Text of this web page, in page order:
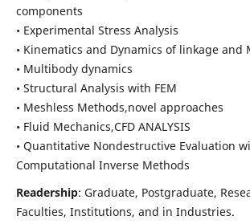
components
• Experimental Stress Analysis
• Kinematics and Dynamics of linkage and
• Multibody dynamics
• Structural Analysis with FEM
• Meshless Methods,novel approaches
• Fluid Mechanics,CFD ANALYSIS
• Quantitative Nondestructive Evaluation
Computational Inverse Methods
Readership: Graduate, Postgraduate,
Faculties, Institutions, and in Industries.